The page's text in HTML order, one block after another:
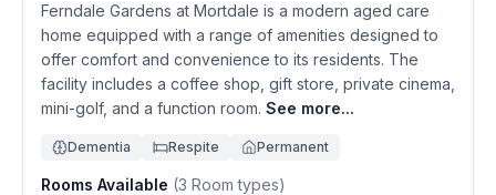
Ferndale Gardens at Mortdale is a modern aged care
home equipped with a range of amenities designed to
offer comfort and convenience to its residents. The
facility includes a coffee shop, gift store, private cinema,
mini-golf, and a function room. See more...
Dementia Respite Permanent
Rooms Available (3 Room types)